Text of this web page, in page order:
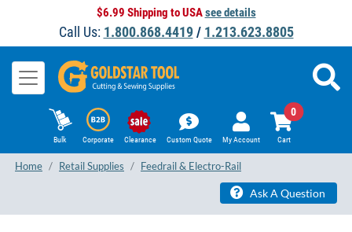
$6.99 Shipping to USAsee details
Call Us: 1.800.868.4419/ 1.213.623.8805
Bulk Corporate Clearance Custom Quote My Account Cart
0
Home Retail Supplies Feedrail & Electro-Rail
Ask A Question